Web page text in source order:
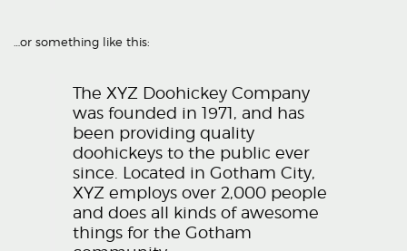
…or something like this:
The XYZ Doohickey Company
was founded in 1971, and has
been providing quality
doohickeys to the public ever
since. Located in Gotham City,
XYZ employs over 2,000 people
and does all kinds of awesome
things for the Gotham